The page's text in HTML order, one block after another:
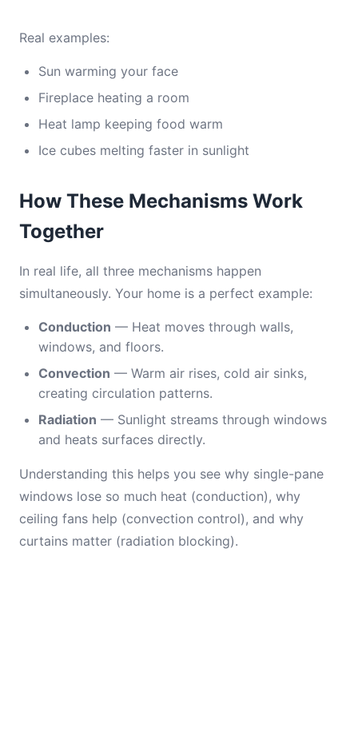
Real examples:
Sun warming your face
Fireplace heating a room
Heat lamp keeping food warm
Ice cubes melting faster in sunlight
How These Mechanisms Work
Together
In real life, all three mechanisms happen
simultaneously. Your home is a perfect example:
Conduction — Heat moves through walls,
windows, and floors.
Convection — Warm air rises, cold air sinks,
creating circulation patterns.
Radiation — Sunlight streams through windows
and heats surfaces directly.
Understanding this helps you see why single-pane
windows lose so much heat (conduction), why
ceiling fans help (convection control), and why
curtains matter (radiation blocking).